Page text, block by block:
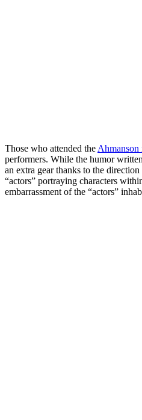
Those who attended the
performers. While the humor
an extra gear thanks to the
“actors” portraying characters
embarrassment of the “actors”